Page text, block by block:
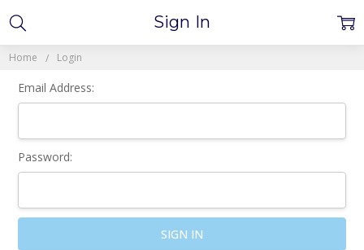
Home Login
Sign In
Email Address:
Password: